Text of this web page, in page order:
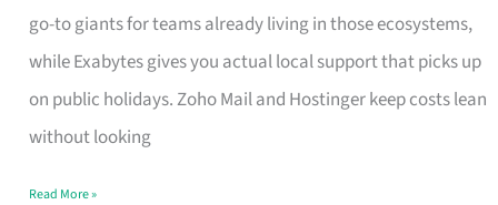
go-to giants for teams already living in those ecosystems,
while Exabytes gives you actual local support that picks up
on public holidays. Zoho Mail and Hostinger keep costs lean
without looking
Hosting
That
Marks
the
Read More »